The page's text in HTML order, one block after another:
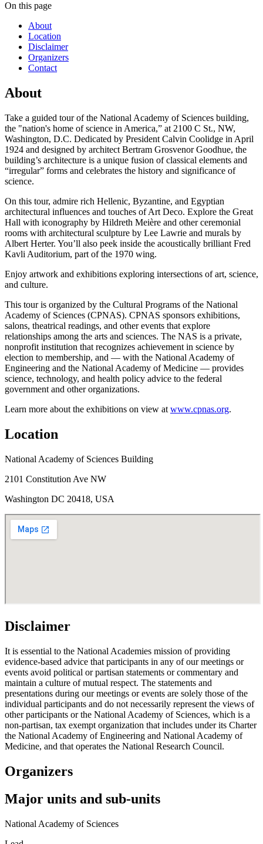
On this page
About
Location
Disclaimer
Organizers
Contact
About
Take a guided tour of the National Academy of Sciences building,
the "nation's home of science in America,” at 2100 C St., NW,
Washington, D.C. Dedicated by President Calvin Coolidge in April
1924 and designed by architect Bertram Grosvenor Goodhue, the
building’s architecture is a unique fusion of classical elements and
“irregular” forms and celebrates the history and significance of
science.
On this tour, admire rich Hellenic, Byzantine, and Egyptian
architectural influences and touches of Art Deco. Explore the Great
Hall with iconography by Hildreth Meière and other ceremonial
rooms with architectural sculpture by Lee Lawrie and murals by
Albert Herter. You’ll also peek inside the acoustically brilliant Fred
Kavli Auditorium, part of the 1970 wing.
Enjoy artwork and exhibitions exploring intersections of art, science,
and culture.
This tour is organized by the Cultural Programs of the National
Academy of Sciences (CPNAS). CPNAS sponsors exhibitions,
salons, theatrical readings, and other events that explore
relationships among the arts and sciences. The NAS is a private,
nonprofit institution that recognizes achievement in science by
election to membership, and — with the National Academy of
Engineering and the National Academy of Medicine — provides
science, technology, and health policy advice to the federal
government and other organizations.
Learn more about the exhibitions on view at www.cpnas.org.
Location
National Academy of Sciences Building
2101 Constitution Ave NW
Washington DC 20418, USA
Disclaimer
It is essential to the National Academies mission of providing
evidence-based advice that participants in any of our meetings or
events avoid political or partisan statements or commentary and
maintain a culture of mutual respect. The statements and
presentations during our meetings or events are solely those of the
individual participants and do not necessarily represent the views of
other participants or the National Academy of Sciences, which is a
non-partisan, tax exempt organization that includes under its Charter
the National Academy of Engineering and National Academy of
Medicine, and that operates the National Research Council.
Organizers
Major units and sub-units
National Academy of Sciences